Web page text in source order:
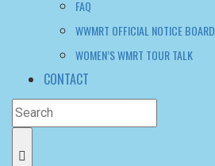
FAQ
WWMRT OFFICIAL NOTICE BOARD
WOMEN’S WMRT TOUR TALK
CONTACT